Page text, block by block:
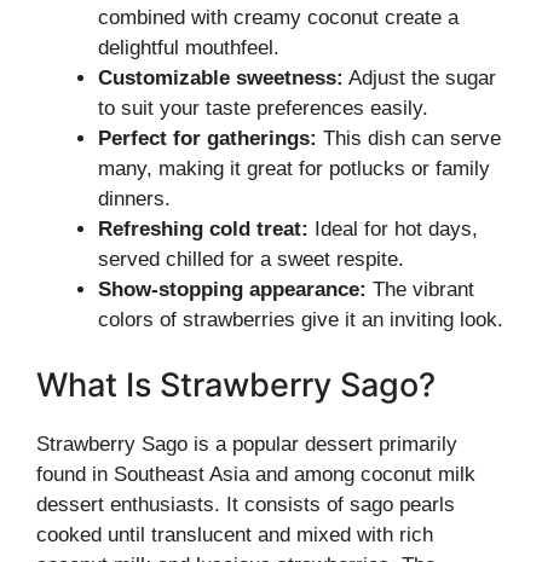
combined with creamy coconut create a
delightful mouthfeel.
Customizable sweetness: Adjust the sugar
to suit your taste preferences easily.
Perfect for gatherings: This dish can serve
many, making it great for potlucks or family
dinners.
Refreshing cold treat: Ideal for hot days,
served chilled for a sweet respite.
Show-stopping appearance: The vibrant
colors of strawberries give it an inviting look.
What Is Strawberry Sago?
Strawberry Sago is a popular dessert primarily
found in Southeast Asia and among coconut milk
dessert enthusiasts. It consists of sago pearls
cooked until translucent and mixed with rich